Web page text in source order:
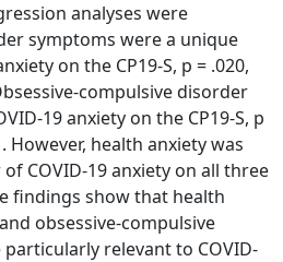
analyses were
symptoms were a unique
on the CP19-S, p = .020,
compulsive disorder
19 anxiety on the CP19-S, p
However, health anxiety was
COVID-19 anxiety on all three
findings show that health
obsessive-compulsive
relevant to COVID-